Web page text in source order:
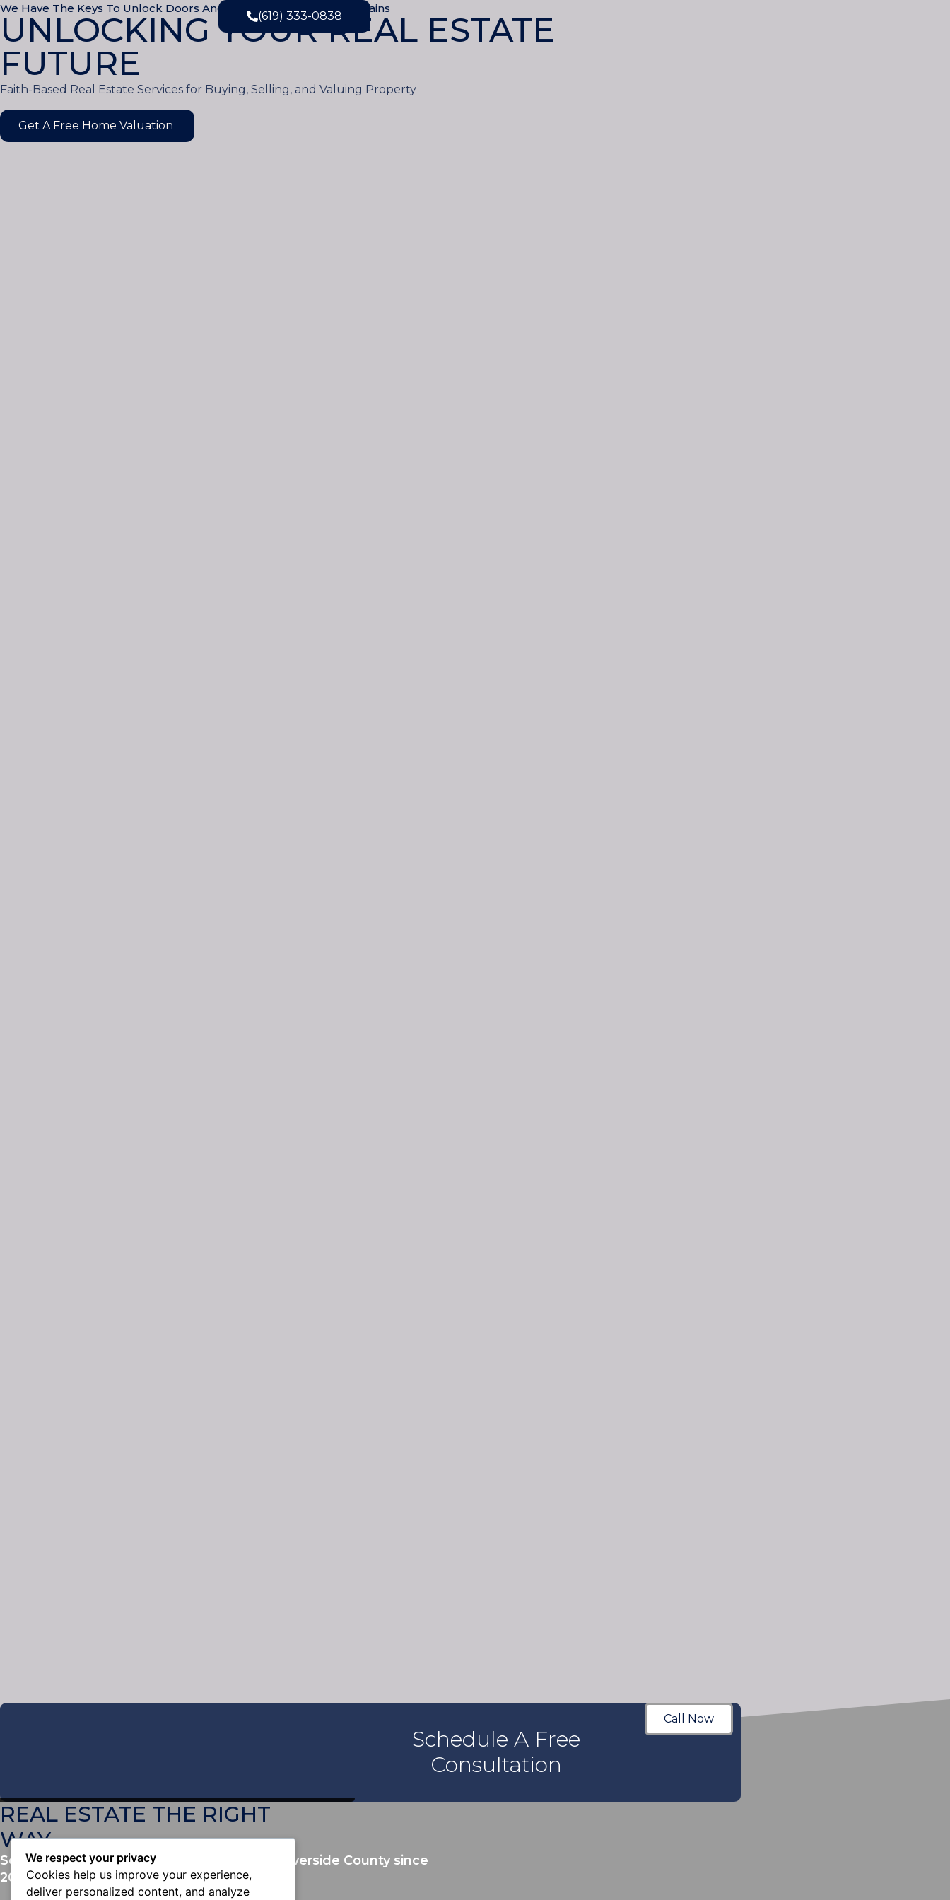
(619) 333-0838
We Have The Keys To Unlock Doors And The Faith To Move Mountains
UNLOCKING YOUR REAL ESTATE
FUTURE
Faith-Based Real Estate Services for Buying, Selling, and Valuing Property
Get A Free Home Valuation
Schedule A Free
Consultation
Call Now
REAL ESTATE THE RIGHT
WAY
Serving San Diego County and Southwest Riverside County since
2014.
We respect your privacy
Cookies help us improve your experience,
deliver personalized content, and analyze